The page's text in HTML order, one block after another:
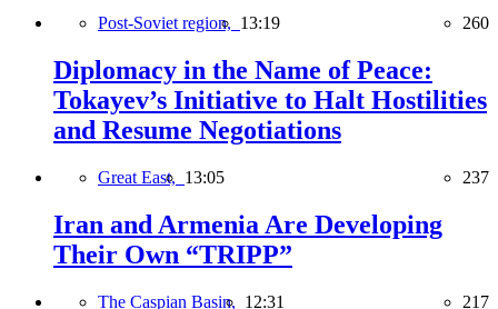
Post-Soviet region, 13:19 260
Diplomacy in the Name of Peace:
Tokayev’s Initiative to Halt Hostilities
and Resume Negotiations
Great East, 13:05 237
Iran and Armenia Are Developing
Their Own “TRIPP”
The Caspian Basin, 12:31 217